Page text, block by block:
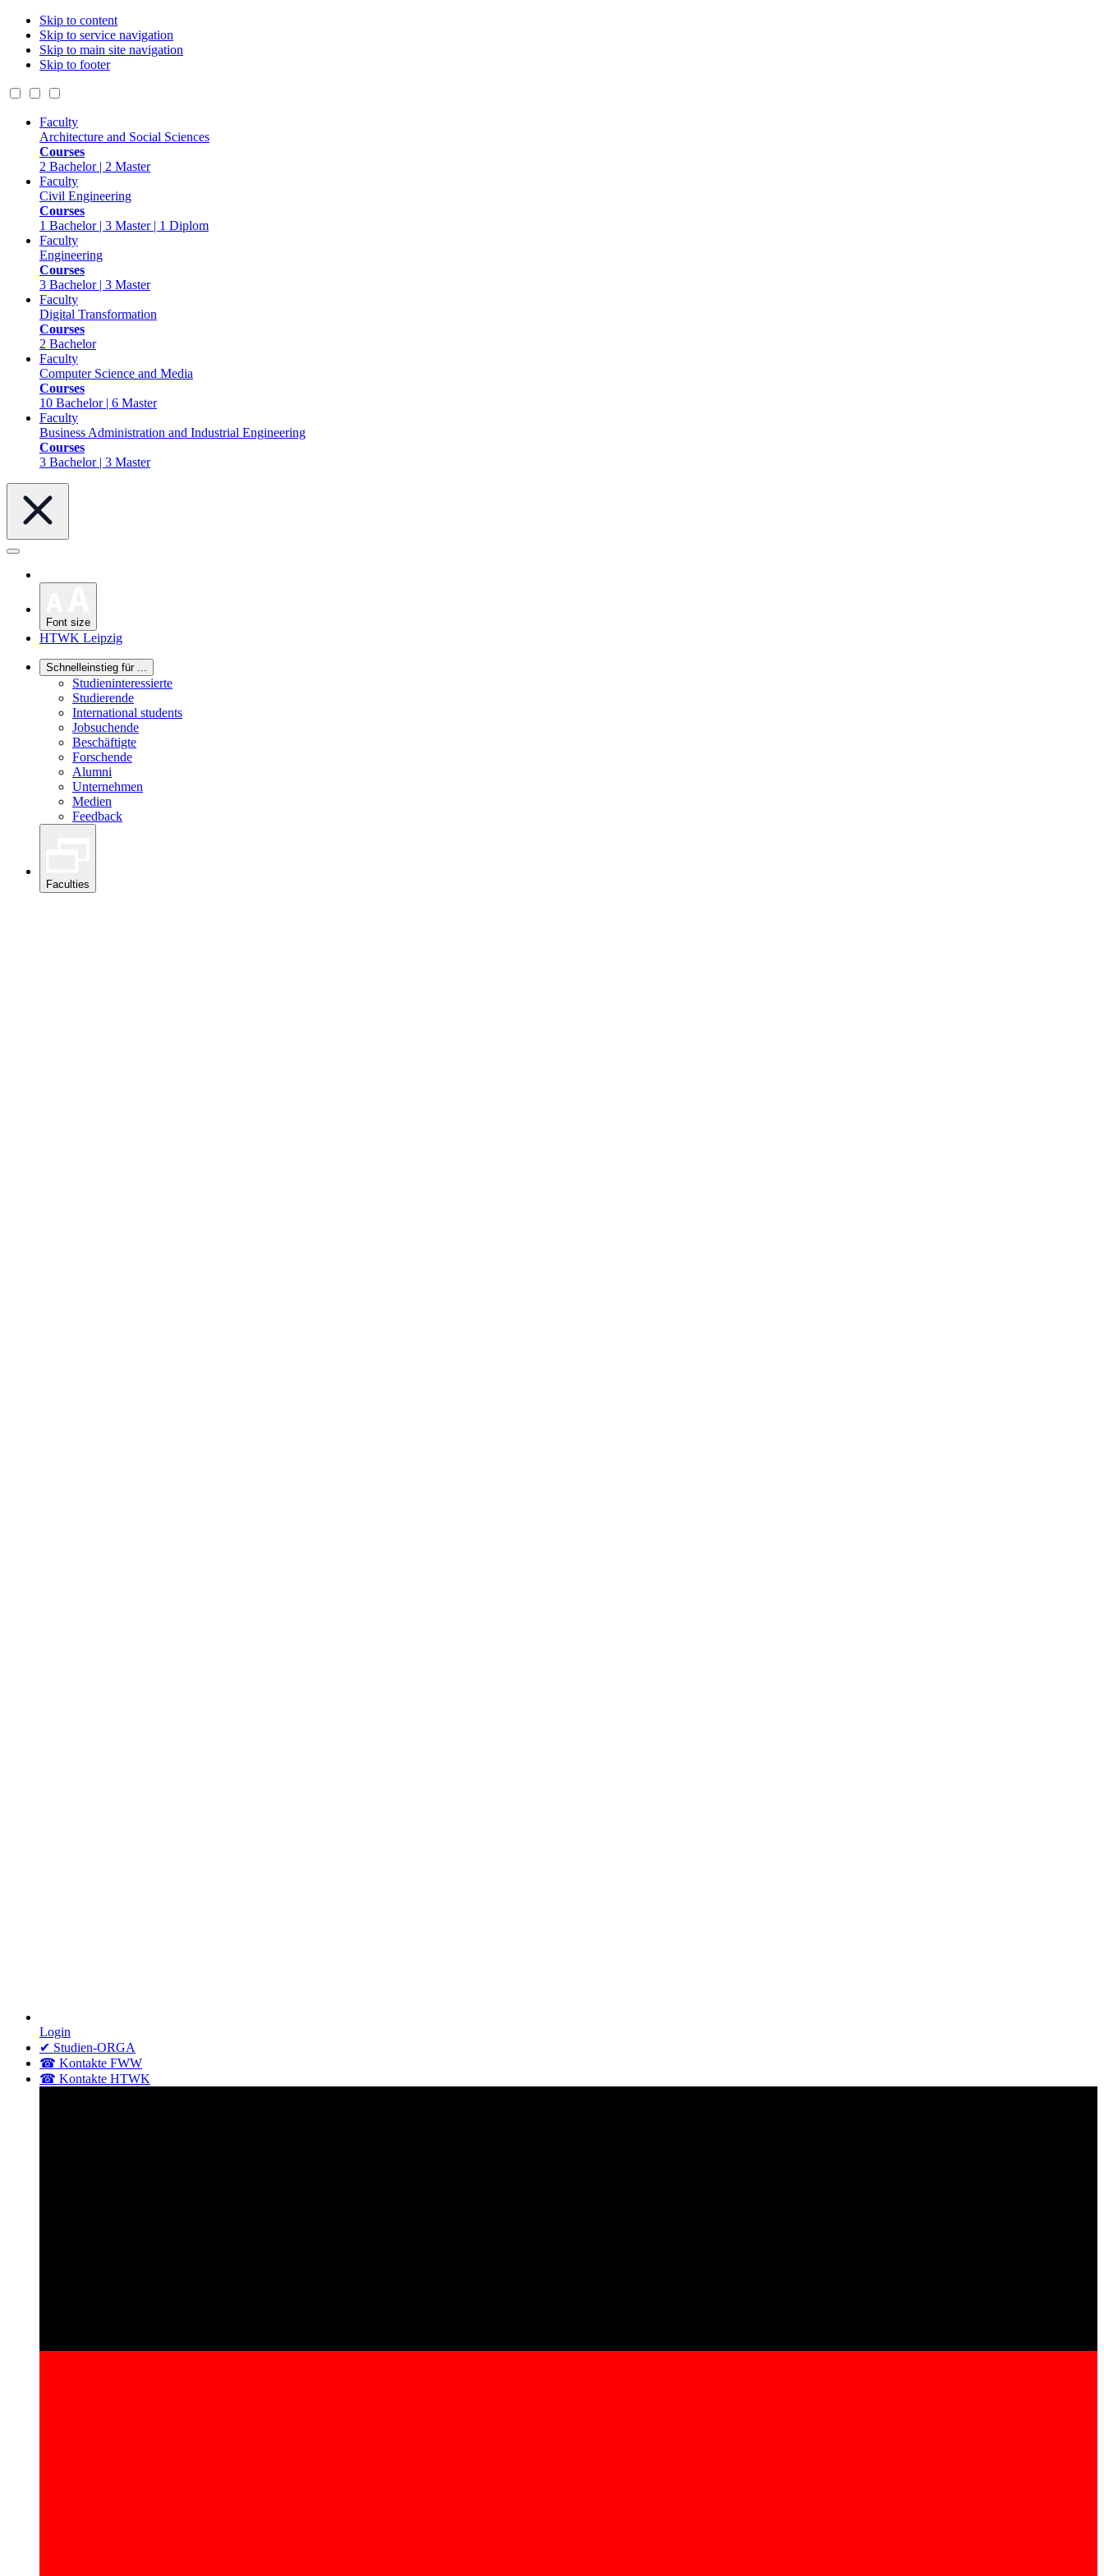
Skip to content
Skip to service navigation
Skip to main site navigation
Skip to footer
Faculty
Architecture and Social Sciences
Courses
2 Bachelor | 2 Master
Faculty
Civil Engineering
Courses
1 Bachelor | 3 Master | 1 Diplom
Faculty
Engineering
Courses
3 Bachelor | 3 Master
Faculty
Digital Transformation
Courses
2 Bachelor
Faculty
Computer Science and Media
Courses
10 Bachelor | 6 Master
Faculty
Business Administration and Industrial Engineering
Courses
3 Bachelor | 3 Master
Font size
HTWK Leipzig
Schnelleinstieg für ...
Studieninteressierte
Studierende
International students
Jobsuchende
Beschäftigte
Forschende
Alumni
Unternehmen
Medien
Feedback
Faculties
Login
✔ Studien-ORGA
☎ Kontakte FWW
☎ Kontakte HTWK